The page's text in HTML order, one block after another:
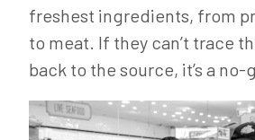
freshest ingredients, from
to meat. If they can’t trace
back to the source, it’s a no-